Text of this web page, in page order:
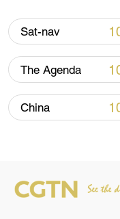
first seven
Sat-nav
The Agenda
China